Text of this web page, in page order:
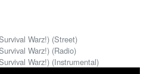
Warz!) (Street)
Warz!) (Radio)
Warz!) (Instrumental)